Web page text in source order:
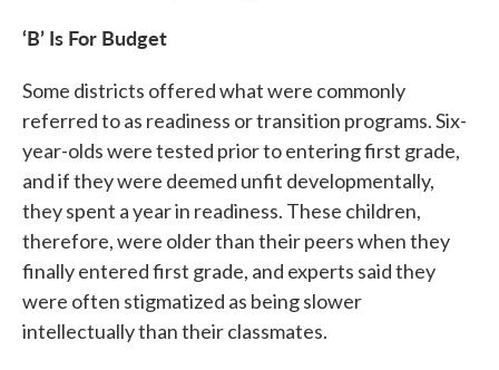
‘B’ Is For Budget
Some districts offered what were commonly
referred to as readiness or transition programs. Six-
year-olds were tested prior to entering first grade,
and if they were deemed unfit developmentally,
they spent a year in readiness. These children,
therefore, were older than their peers when they
finally entered first grade, and experts said they
were often stigmatized as being slower
intellectually than their classmates.